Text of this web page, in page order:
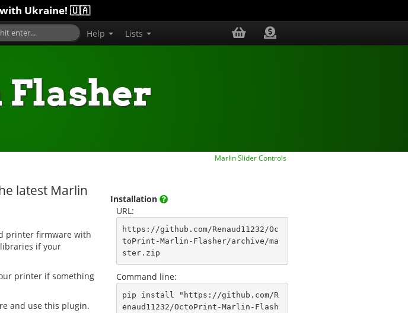
Ukraine! 🇺🇦
Help Lists
Marlin Slider Controls
latest Marlin
printer firmware with
if your
printer if something
and use this plugin.
Installation
URL:
https://github.com/Renaud11232/Oc
toPrint-Marlin-Flasher/archive/ma
ster.zip
Command line:
pip install "https://github.com/R
enaud11232/OctoPrint-Marlin-Flash